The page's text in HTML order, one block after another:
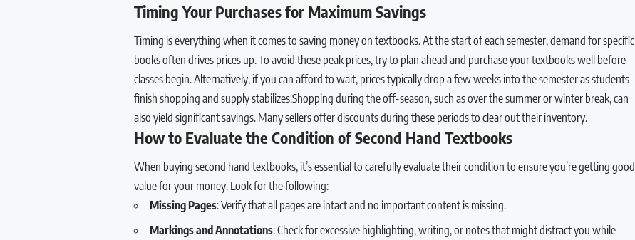
Timing Your Purchases for Maximum Savings
Timing is everything when it comes to saving money on textbooks. At the start of each semester, demand for specific
books often drives prices up. To avoid these peak prices, try to plan ahead and purchase your textbooks well before
classes begin. Alternatively, if you can afford to wait, prices typically drop a few weeks into the semester as students
finish shopping and supply stabilizes.Shopping during the off-season, such as over the summer or winter break, can
also yield significant savings. Many sellers offer discounts during these periods to clear out their inventory.
How to Evaluate the Condition of Second Hand Textbooks
When buying second hand textbooks, it’s essential to carefully evaluate their condition to ensure you’re getting good
value for your money. Look for the following:
Missing Pages: Verify that all pages are intact and no important content is missing.
Markings and Annotations: Check for excessive highlighting, writing, or notes that might distract you while